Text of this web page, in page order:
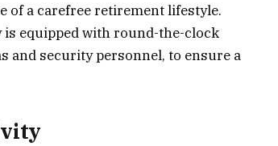
of a carefree retirement lifestyle.
equipped with round-the-clock
and security personnel, to ensure a